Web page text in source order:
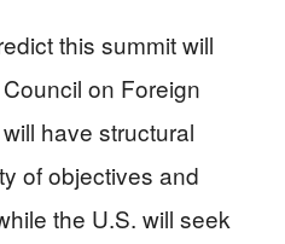
this summit will
on Foreign
have structural
of objectives and
the U.S. will seek